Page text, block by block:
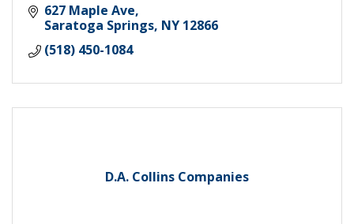
627 Maple Ave
Saratoga Springs NY 12866
(518) 450-1084
D.A. Collins Companies